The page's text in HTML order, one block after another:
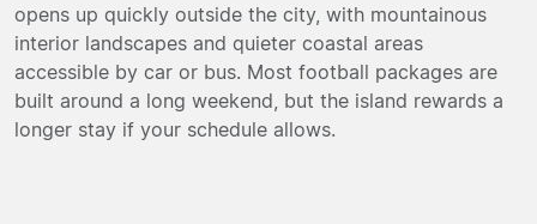
opens up quickly outside the city, with mountainous
interior landscapes and quieter coastal areas
accessible by car or bus. Most football packages are
built around a long weekend, but the island rewards a
longer stay if your schedule allows.